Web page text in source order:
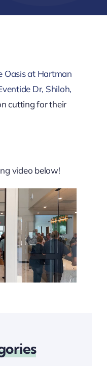
District
Us
Oasis at Hartman
Dr, Shiloh,
cutting for their
video below!